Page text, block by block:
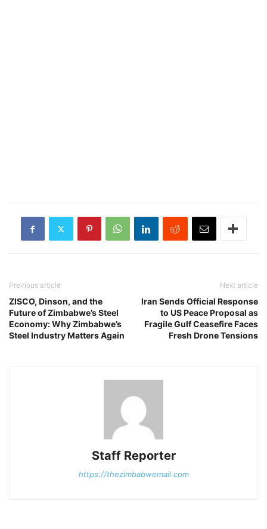
Previous article
ZISCO, Dinson, and the
Future of Zimbabwe’s Steel
Economy: Why Zimbabwe’s
Steel Industry Matters Again
Next article
Iran Sends Official Response
to US Peace Proposal as
Fragile Gulf Ceasefire Faces
Fresh Drone Tensions
Staff Reporter
https://thezimbabwemail.com